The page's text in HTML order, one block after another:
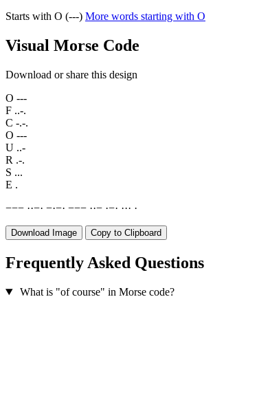
Starts with O (---) More words starting with O
Visual Morse Code
Download or share this design
O ---
F ..-.
C -.-.
O ---
U ..-
R .-.
S ...
E .
−−− ··−· −·−· −−− ··− ·−· ··· ·
Download Image Copy to Clipboard
Frequently Asked Questions
What is "of course" in Morse code?